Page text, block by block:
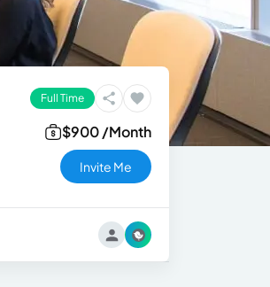
Full Time
$900 /Month
Invite Me